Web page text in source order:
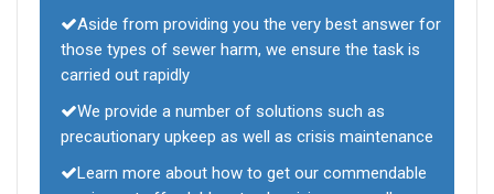
Aside from providing you the very best answer for
those types of sewer harm, we ensure the task is
carried out rapidly
We provide a number of solutions such as
precautionary upkeep as well as crisis maintenance
Learn more about how to get our commendable